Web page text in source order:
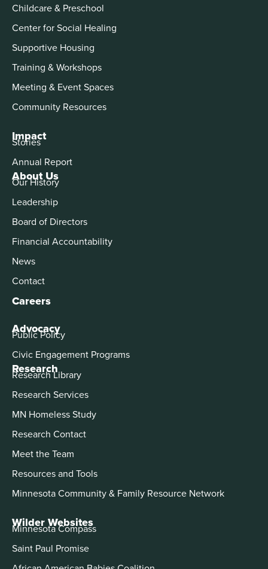
About Us
Our History
Leadership
Board of Directors
Financial Accountability
News
Contact
Careers
Advocacy
Public Policy
Civic Engagement Programs
Childcare & Preschool
Center for Social Healing
Supportive Housing
Training & Workshops
Meeting & Event Spaces
Community Resources
Impact
Stories
Annual Report
Research
Research Library
Research Services
MN Homeless Study
Research Contact
Meet the Team
Resources and Tools
Minnesota Community & Family Resource Network
Wilder Websites
Minnesota Compass
Saint Paul Promise